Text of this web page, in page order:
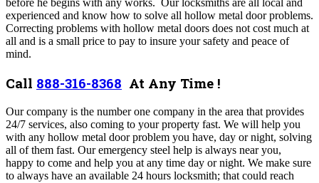
before he begins with any works. Our locksmiths are all local and
experienced and know how to solve all hollow metal door problems.
Correcting problems with hollow metal doors does not cost much at
all and is a small price to pay to insure your safety and peace of
mind.
Call 888-316-8368 At Any Time !
Our company is the number one company in the area that provides
24/7 services, also coming to your property fast. We will help you
with any hollow metal door problem you have, day or night, solving
all of them fast. Our emergency steel help is always near you,
happy to come and help you at any time day or night. We make sure
to always have an available 24 hours locksmith; that could reach